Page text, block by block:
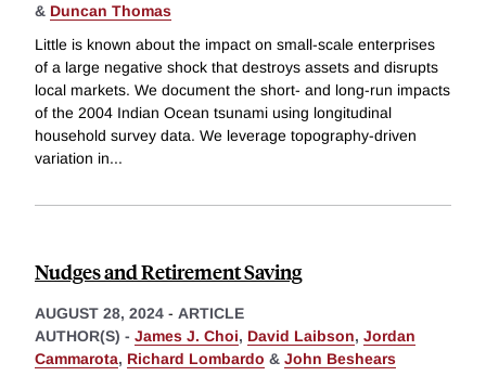
& Duncan Thomas
Little is known about the impact on small-scale enterprises
of a large negative shock that destroys assets and disrupts
local markets. We document the short- and long-run impacts
of the 2004 Indian Ocean tsunami using longitudinal
household survey data. We leverage topography-driven
variation in...
Nudges and Retirement Saving
AUGUST 28, 2024 - ARTICLE
AUTHOR(S) - James J. Choi, David Laibson, Jordan
Cammarota, Richard Lombardo & John Beshears